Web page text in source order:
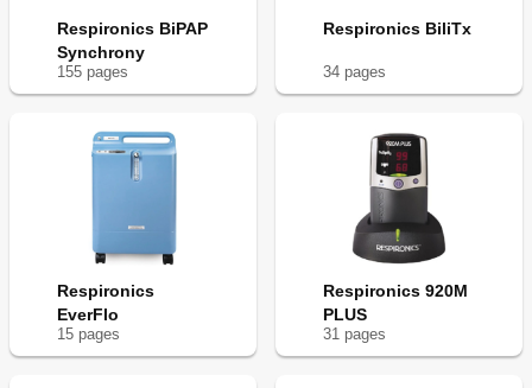
Respironics BiPAP
Synchrony
155 pages
Respironics BiliTx
34 pages
Respironics
EverFlo
15 pages
Respironics 920M
PLUS
31 pages